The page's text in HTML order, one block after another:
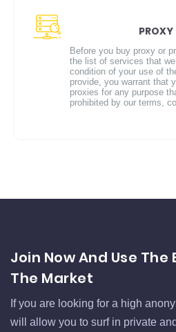
PROXY
Before you buy proxy or
the list of services that
condition of your use of
provide, you warrant that
proxies for any purpose
prohibited by our terms,
Join Now And Use The
The Market
If you are looking for a high
will allow you to surf in private